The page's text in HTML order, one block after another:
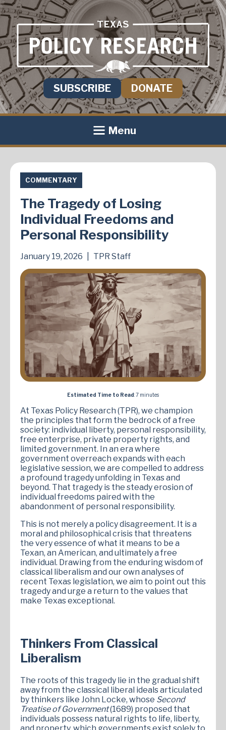
SUBSCRIBE DONATE
Menu
COMMENTARY
The Tragedy of Losing
Individual Freedoms and
Personal Responsibility
January 19, 2026 TPR Staff
Estimated Time to Read: 7 minutes
At Texas Policy Research (TPR), we champion
the principles that form the bedrock of a free
society: individual liberty, personal responsibility,
free enterprise, private property rights, and
limited government. In an era where
government overreach expands with each
legislative session, we are compelled to address
a profound tragedy unfolding in Texas and
beyond. That tragedy is the steady erosion of
individual freedoms paired with the
abandonment of personal responsibility.
This is not merely a policy disagreement. It is a
moral and philosophical crisis that threatens
the very essence of what it means to be a
Texan, an American, and ultimately a free
individual. Drawing from the enduring wisdom of
classical liberalism and our own analyses of
recent Texas legislation, we aim to point out this
tragedy and urge a return to the values that
make Texas exceptional.
Thinkers From Classical
Liberalism
The roots of this tragedy lie in the gradual shift
away from the classical liberal ideals articulated
by thinkers like John Locke, whose Second
Treatise of Government(1689) proposed that
individuals possess natural rights to life, liberty,
and property, which governments exist solely to